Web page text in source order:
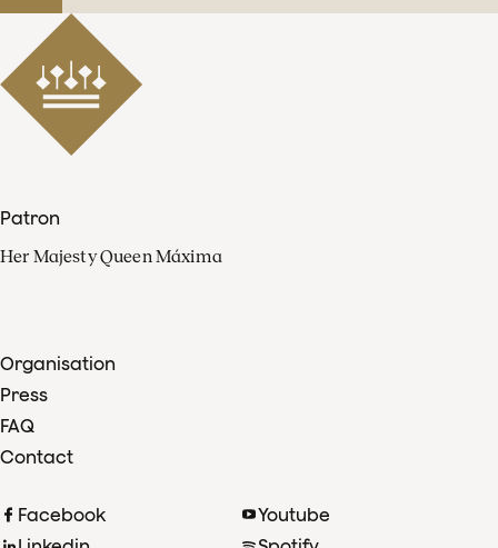
Patron
Her Majesty Queen Máxima
Organisation
Press
FAQ
Contact
Facebook
Youtube